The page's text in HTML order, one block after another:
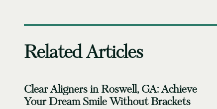
Related Articles
Clear Aligners in Roswell, GA: Achieve
Your Dream Smile Without Brackets